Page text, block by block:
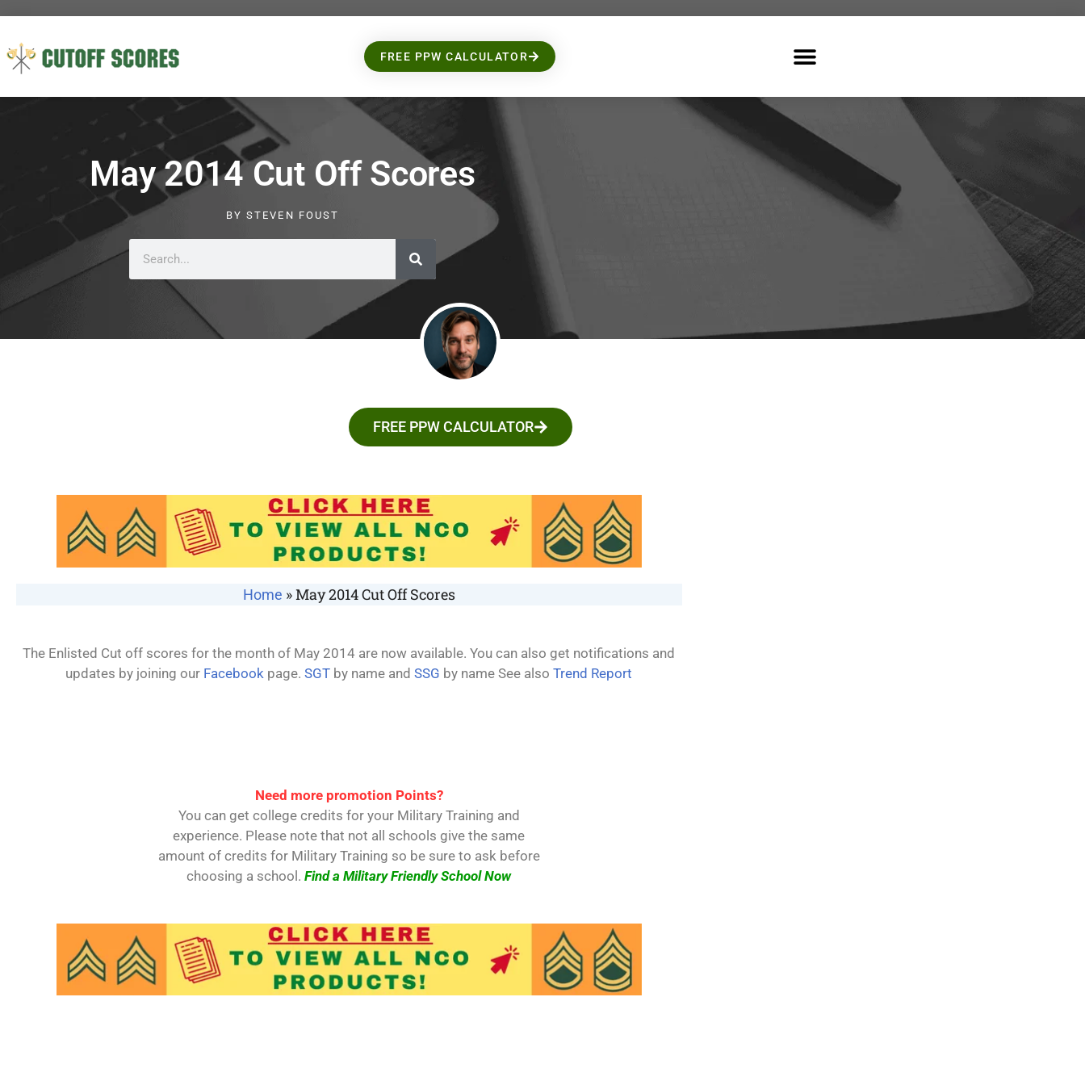
FREE PPW CALCULATOR
May 2014 Cut Off Scores
BY STEVEN FOUST
FREE PPW CALCULATOR
Home »May 2014 Cut Off Scores
The Enlisted Cut off scores for the month of May 2014 are now available. You can also get notifications and
updates by joining our Facebook page.SGT by name andSSG by name See alsoTrend Report
Need more promotion Points?
You can get college credits for your Military Training and
experience. Please note that not all schools give the same
amount of credits for Military Training so be sure to ask before
choosing a school. Find a Military Friendly School Now